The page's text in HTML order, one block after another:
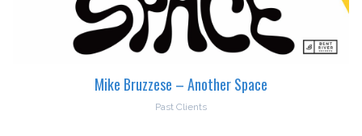
Mike Bruzzese – Another Space
Past Clients